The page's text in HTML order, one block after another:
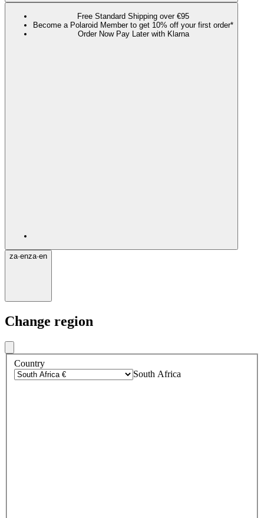
Free Standard Shipping over €95
Become a Polaroid Member to get 10% off your first order*
Order Now Pay Later with Klarna
za·enza·en
Change region
Country
South Africa